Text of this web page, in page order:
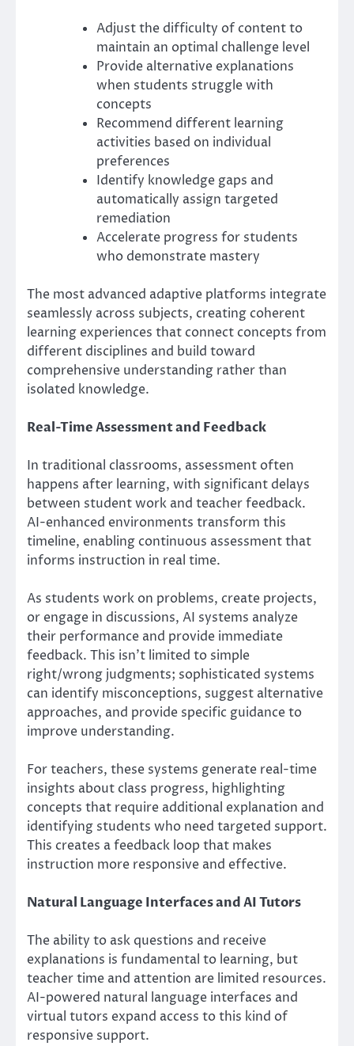
Adjust the difficulty of content to
maintain an optimal challenge level
Provide alternative explanations
when students struggle with
concepts
Recommend different learning
activities based on individual
preferences
Identify knowledge gaps and
automatically assign targeted
remediation
Accelerate progress for students
who demonstrate mastery
The most advanced adaptive platforms integrate
seamlessly across subjects, creating coherent
learning experiences that connect concepts from
different disciplines and build toward
comprehensive understanding rather than
isolated knowledge.
Real-Time Assessment and Feedback
In traditional classrooms, assessment often
happens after learning, with significant delays
between student work and teacher feedback.
AI-enhanced environments transform this
timeline, enabling continuous assessment that
informs instruction in real time.
As students work on problems, create projects,
or engage in discussions, AI systems analyze
their performance and provide immediate
feedback. This isn’t limited to simple
right/wrong judgments; sophisticated systems
can identify misconceptions, suggest alternative
approaches, and provide specific guidance to
improve understanding.
For teachers, these systems generate real-time
insights about class progress, highlighting
concepts that require additional explanation and
identifying students who need targeted support.
This creates a feedback loop that makes
instruction more responsive and effective.
Natural Language Interfaces and AI Tutors
The ability to ask questions and receive
explanations is fundamental to learning, but
teacher time and attention are limited resources.
AI-powered natural language interfaces and
virtual tutors expand access to this kind of
responsive support.